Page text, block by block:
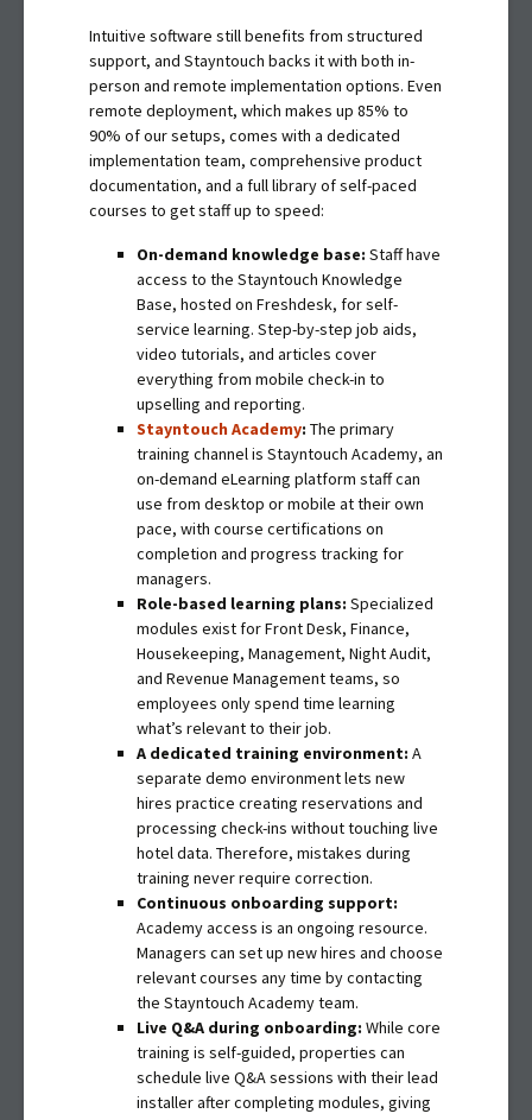
Intuitive software still benefits from structured
support, and Stayntouch backs it with both in-
person and remote implementation options. Even
remote deployment, which makes up 85% to
90% of our setups, comes with a dedicated
implementation team, comprehensive product
documentation, and a full library of self-paced
courses to get staff up to speed:
On-demand knowledge base: Staff have
access to the Stayntouch Knowledge
Base, hosted on Freshdesk, for self-
service learning. Step-by-step job aids,
video tutorials, and articles cover
everything from mobile check-in to
upselling and reporting.
Stayntouch Academy: The primary
training channel is Stayntouch Academy, an
on-demand eLearning platform staff can
use from desktop or mobile at their own
pace, with course certifications on
completion and progress tracking for
managers.
Role-based learning plans: Specialized
modules exist for Front Desk, Finance,
Housekeeping, Management, Night Audit,
and Revenue Management teams, so
employees only spend time learning
what’s relevant to their job.
A dedicated training environment: A
separate demo environment lets new
hires practice creating reservations and
processing check-ins without touching live
hotel data. Therefore, mistakes during
training never require correction.
Continuous onboarding support:
Academy access is an ongoing resource.
Managers can set up new hires and choose
relevant courses any time by contacting
the Stayntouch Academy team.
Live Q&A during onboarding: While core
training is self-guided, properties can
schedule live Q&A sessions with their lead
installer after completing modules, giving